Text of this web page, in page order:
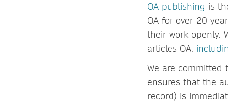
OA publishing is
OA for over 20
their work openly.
articles OA,
We are
ensures that the
record) is